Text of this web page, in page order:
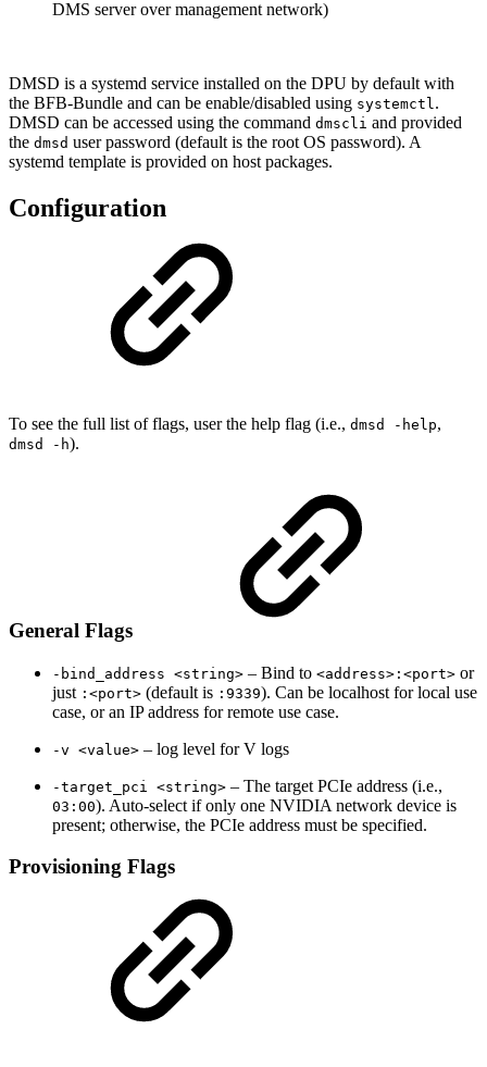
DMS server over management network)
DMSD is a systemd service installed on the DPU by default with
the BFB-Bundle and can be enable/disabled using systemctl.
DMSD can be accessed using the command dmscli and provided
the dmsd user password (default is the root OS password). A
systemd template is provided on host packages.
Configuration
To see the full list of flags, user the help flag (i.e., dmsd -help,
dmsd -h).
General Flags
-bind_address <string> – Bind to <address>:<port> or
just :<port> (default is :9339). Can be localhost for local use
case, or an IP address for remote use case.
-v <value> – log level for V logs
-target_pci <string> – The target PCIe address (i.e.,
03:00). Auto-select if only one NVIDIA network device is
present; otherwise, the PCIe address must be specified.
Provisioning Flags